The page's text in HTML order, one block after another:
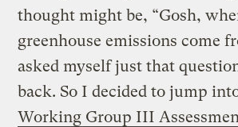
thought might be, “Gosh,
greenhouse emissions come
asked myself just that
back. So I decided to jump
Working Group III